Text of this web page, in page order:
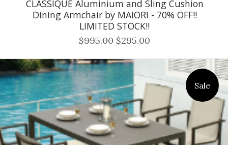
CLASSIQUE Aluminium and Sling Cushion
Dining Armchair by MAIORI - 70% OFF!!
LIMITED STOCK!!
$995.00 $295.00
Sale